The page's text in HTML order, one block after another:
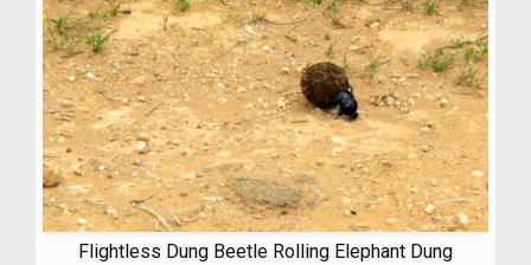
Flightless Dung Beetle Rolling Elephant Dung